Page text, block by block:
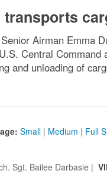
transports
Airman Emma
Central
and unloading of
Small | Medium | Full
Sgt. Bailee Darbasie |